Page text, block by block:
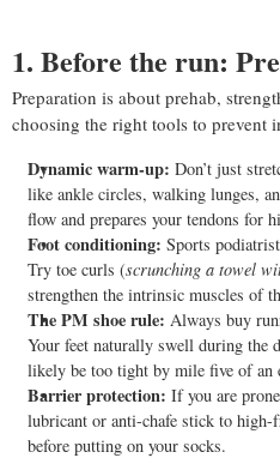
1. Before the run:
Preparation is about prehab,
choosing the right tools to prevent
Dynamic warm-up: Don’t just
like ankle circles, walking lunges,
flow and prepares your tendons for
Foot conditioning: Sports
Try toe curls (scrunching a towel
strengthen the intrinsic muscles of
The PM shoe rule: Always buy
Your feet naturally swell during the
likely be too tight by mile five of an
Barrier protection: If you are
lubricant or anti-chafe stick to high-
before putting on your socks.